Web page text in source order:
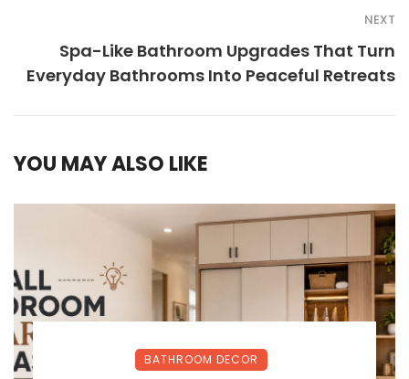
NEXT
Spa-Like Bathroom Upgrades That Turn
Everyday Bathrooms Into Peaceful Retreats
YOU MAY ALSO LIKE
BATHROOM DECOR